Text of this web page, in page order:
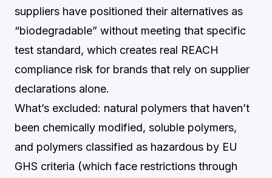
suppliers have positioned their alternatives as
“biodegradable” without meeting that specific
test standard, which creates real REACH
compliance risk for brands that rely on supplier
declarations alone.
What’s excluded: natural polymers that haven’t
been chemically modified, soluble polymers,
and polymers classified as hazardous by EU
GHS criteria (which face restrictions through